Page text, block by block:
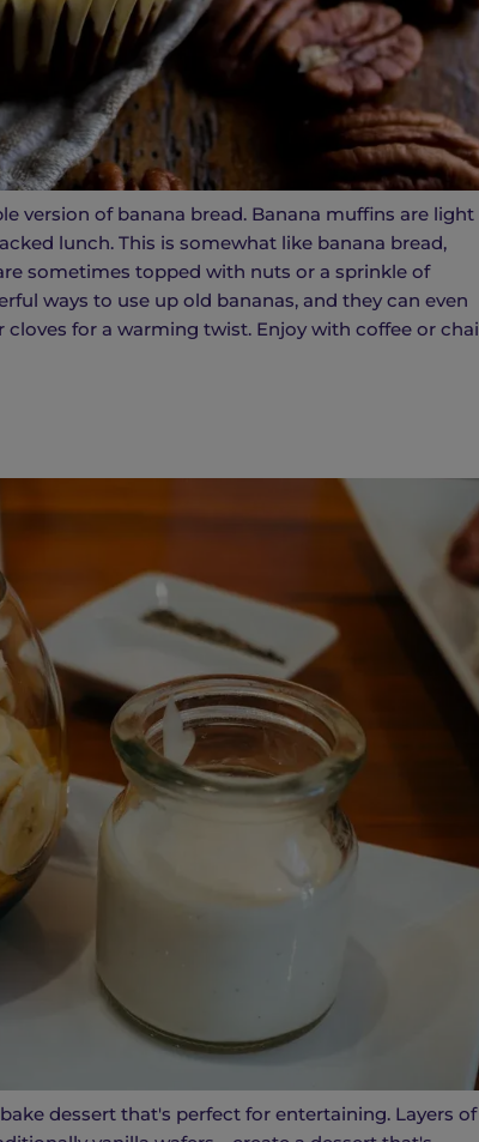
version of banana bread. Banana muffins are light
lunch. This is somewhat like banana bread,
sometimes topped with nuts or a sprinkle of
ways to use up old bananas, and they can even
for a warming twist. Enjoy with coffee or chai
dessert that's perfect for entertaining. Layers of